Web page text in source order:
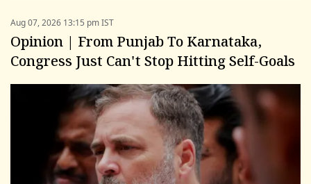
Aug 07, 2026 13:15 pm IST
Opinion | From Punjab To Karnataka,
Congress Just Can't Stop Hitting Self-Goals